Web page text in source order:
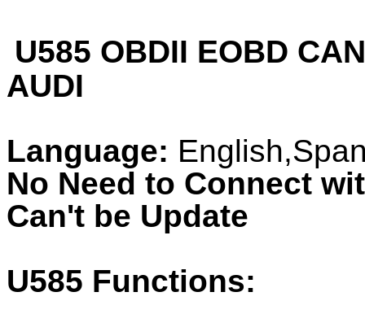
U585 OBDII EOBD
AUDI
Language:
No Need to Connect
Can't be Update
U585 Functions: